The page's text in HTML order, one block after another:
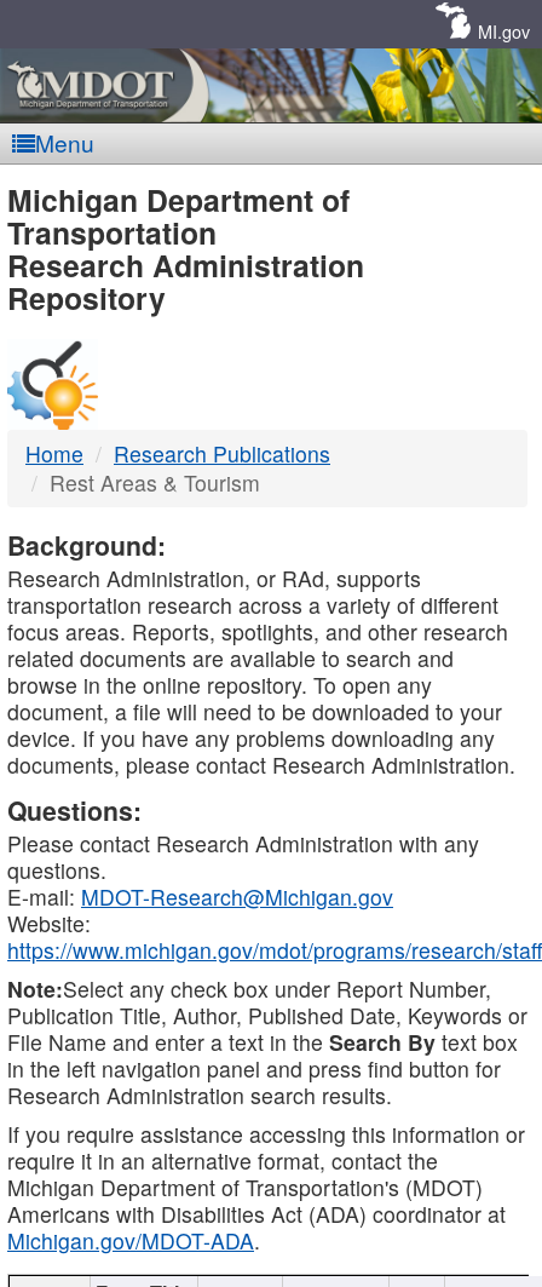
MI.gov
Menu
MDOT
-
DTMB
Michigan Department of
Transportation
Research Administration
Repository
Home
Research Publications
Rest Areas & Tourism
Background:
Research Administration, or RAd, supports
transportation research across a variety of different
focus areas. Reports, spotlights, and other research
related documents are available to search and
browse in the online repository. To open any
document, a file will need to be downloaded to your
device. If you have any problems downloading any
documents, please contact Research Administration.
Questions:
Please contact Research Administration with any
questions.
E-mail: MDOT-Research@Michigan.gov
Website:
https://www.michigan.gov/mdot/programs/research/staff
Note:Select any check box under Report Number,
Publication Title, Author, Published Date, Keywords or
File Name and enter a text in the Search By text box
in the left navigation panel and press find button for
Research Administration search results.
If you require assistance accessing this information or
require it in an alternative format, contact the
Michigan Department of Transportation's (MDOT)
Americans with Disabilities Act (ADA) coordinator at
Michigan.gov/MDOT-ADA.